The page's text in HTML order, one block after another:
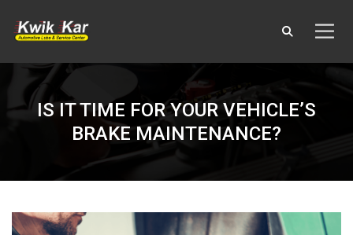
IS IT TIME FOR YOUR VEHICLE’S
BRAKE MAINTENANCE?